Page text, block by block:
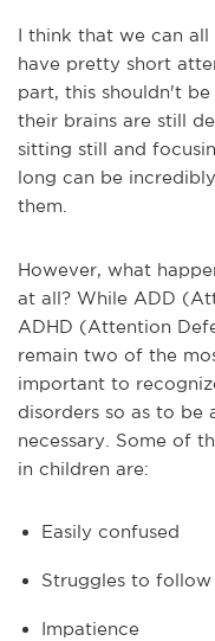
I think that we can all
have pretty short
part, this shouldn't
their brains are still
sitting still and
long can be
them.
However, what
at all? While ADD
ADHD (Attention
remain two of the
important to
disorders so as to
necessary. Some of
in children are:
Easily confused
Struggles to
Impatience